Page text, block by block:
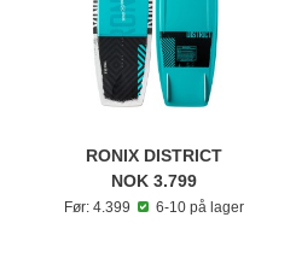
RONIX DISTRICT
NOK 3.799
Før: 4.399 6-10 på lager